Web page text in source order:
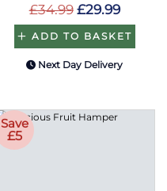
£34.99 £29.99
ADD TO BASKET
Next Day Delivery
Save
£5